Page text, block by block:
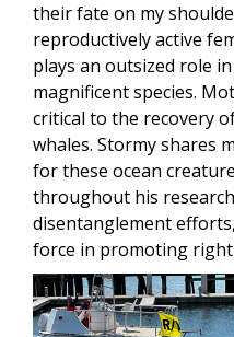
their fate on my
reproductively active
plays an outsized role
magnificent species.
critical to the recovery
whales. Stormy shares
for these ocean
throughout his
disentanglement
force in promoting right